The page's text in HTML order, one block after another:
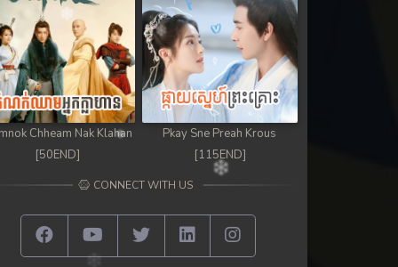
Chheam Nak Klahan
[50END]
Pkay Sne Preah Krous
[115END]
CONNECT WITH US